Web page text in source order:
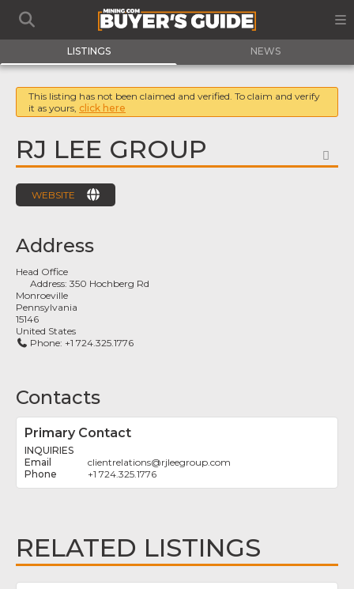
LISTINGS NEWS
This listing has not been claimed and verified. To claim and verify
it as yours, click here
RJ LEE GROUP
WEBSITE
Address
Head Office
Address:350 Hochberg Rd
Monroeville
Pennsylvania
15146
United States
Phone: +1 724.325.1776
Contacts
Primary Contact
INQUIRIES
clientrelations@rjleegroup.com
+1 724.325.1776
RELATED LISTINGS